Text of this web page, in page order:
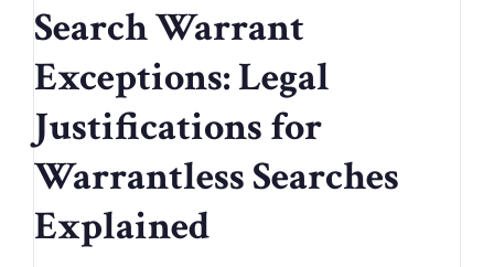
Search Warrant
Exceptions: Legal
Justifications for
Warrantless Searches
Explained